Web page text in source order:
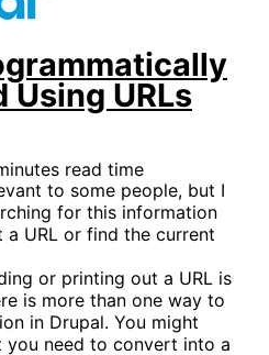
Using URLs
read time
to some people, but I
for this information
URL or find the current
or printing out a URL is
is more than one way to
in Drupal. You might
you need to convert into a